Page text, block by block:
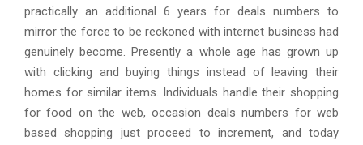
practically an additional 6 years for deals numbers to
mirror the force to be reckoned with internet business had
genuinely become. Presently a whole age has grown up
with clicking and buying things instead of leaving their
homes for similar items. Individuals handle their shopping
for food on the web, occasion deals numbers for web
based shopping just proceed to increment, and today